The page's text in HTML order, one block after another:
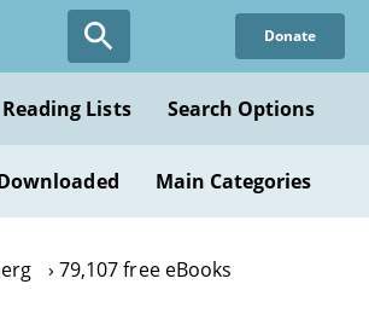
Donate
Reading Lists Search Options
Main Categories
79,107 free eBooks